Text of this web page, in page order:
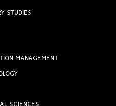
STUDIES
MANAGEMENT
SCIENCES